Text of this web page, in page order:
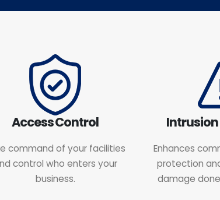
Access Control
command of your facilities
control who enters your
business.
Enhances
protection
damage